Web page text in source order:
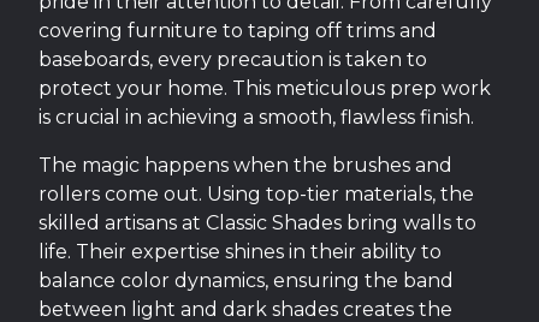
covering furniture to taping off trims and
baseboards, every precaution is taken to
protect your home. This meticulous prep work
is crucial in achieving a smooth, flawless finish.
The magic happens when the brushes and
rollers come out. Using top-tier materials, the
skilled artisans at Classic Shades bring walls to
life. Their expertise shines in their ability to
balance color dynamics, ensuring the band
between light and dark shades creates the